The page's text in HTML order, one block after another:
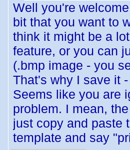
Well you're
bit that you want to
think it might be a
feature, or you can
(.bmp image - you
That's why I save it
Seems like you are
problem. I mean,
just copy and paste
template and say